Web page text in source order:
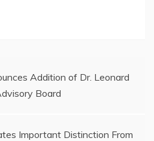
Addition of Dr. Leonard
Board
Important Distinction From